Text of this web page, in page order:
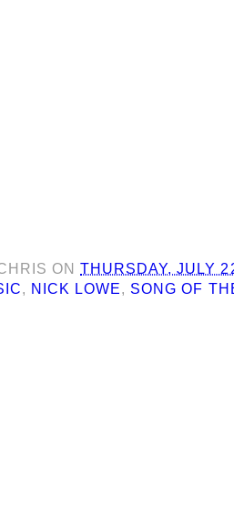
ONTHURSDAY, JULY
, NICK LOWE, SONG OF